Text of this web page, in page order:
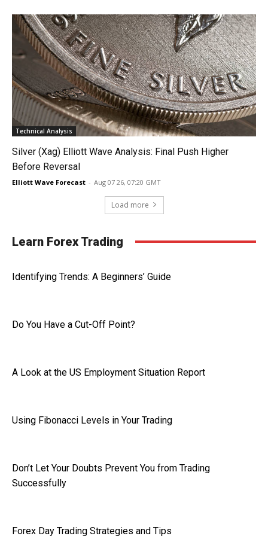
Technical Analysis
Silver (Xag) Elliott Wave Analysis: Final Push Higher
Before Reversal
Elliott Wave Forecast - Aug 07 26, 07:20 GMT
Load more
Learn Forex Trading
Identifying Trends: A Beginners’ Guide
Do You Have a Cut-Off Point?
A Look at the US Employment Situation Report
Using Fibonacci Levels in Your Trading
Don’t Let Your Doubts Prevent You from Trading
Successfully
Forex Day Trading Strategies and Tips